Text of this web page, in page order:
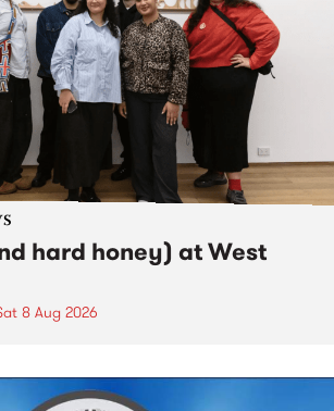
hard honey) at West
8 Aug 2026